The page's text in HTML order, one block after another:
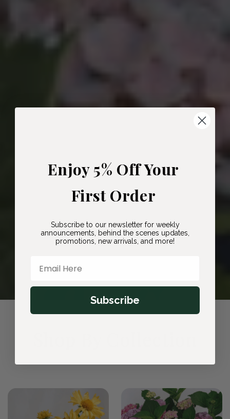
Enjoy 5% Off Your
First Order
Subscribe to our newsletter for weekly
announcements, behind the scenes updates,
promotions, new arrivals, and more!
Subscribe